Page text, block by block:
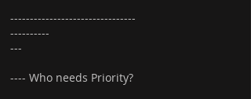
--------------------------------
----------
---
---- Who needs Priority?